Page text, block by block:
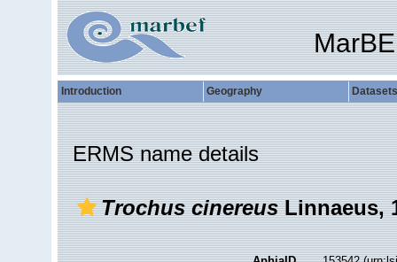
Introduction Geography Datasets
ERMS name details
Trochus cinereusLinnaeus,